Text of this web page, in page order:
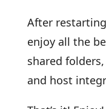
After
enjoy all the
shared
and host